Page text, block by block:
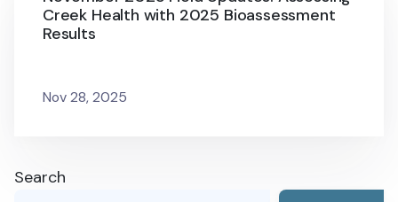
Creek Health with 2025 Bioassessment
Results
Nov 28, 2025
Search